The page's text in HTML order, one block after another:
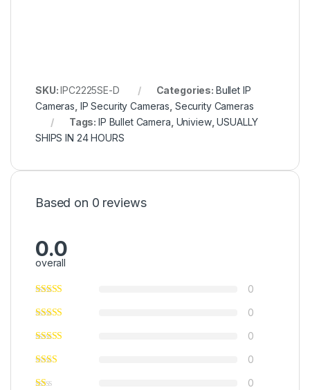
SKU:IPC2225SE-D Categories: Bullet IP
Cameras IP Security Cameras Security Cameras
Tags:IP Bullet Camera Uniview,USUALLY
SHIPS IN 24 HOURS
Based on 0 reviews
0.0
overall
0
0
0
0
0